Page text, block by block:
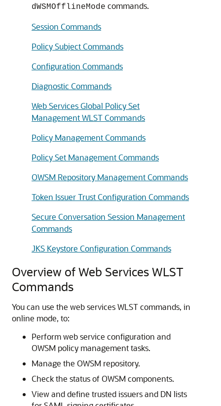
dWSMOfflineMode commands.
Session Commands
Policy Subject Commands
Configuration Commands
Diagnostic Commands
Web Services Global Policy Set
Management WLST Commands
Policy Management Commands
Policy Set Management Commands
OWSM Repository Management Commands
Token Issuer Trust Configuration Commands
Secure Conversation Session Management
Commands
JKS Keystore Configuration Commands
Overview of Web Services WLST
Commands
You can use the web services WLST commands, in
online mode, to:
Perform web service configuration and
OWSM policy management tasks.
Manage the OWSM repository.
Check the status of OWSM components.
View and define trusted issuers and DN lists